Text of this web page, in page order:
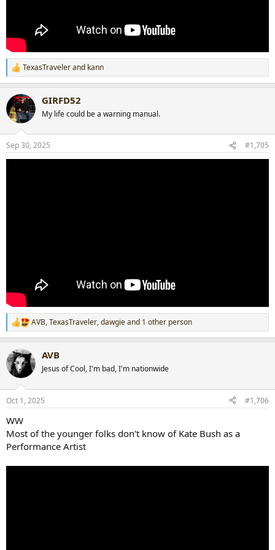
R
e
c
t
i
s
:
TexasTravelerand kann
GIRFD52
My life could be a warning manual.
Sep 30, 2025 #1,705
R
e
c
t
i
s
AVB,TexasTraveler,dawgieand 1 other person
AVB
Jesus of Cool, I'm bad, I'm nationwide
Oct 1, 2025 #1,706
WW
Most of the younger folks don't know of Kate Bush as a
Performance Artist